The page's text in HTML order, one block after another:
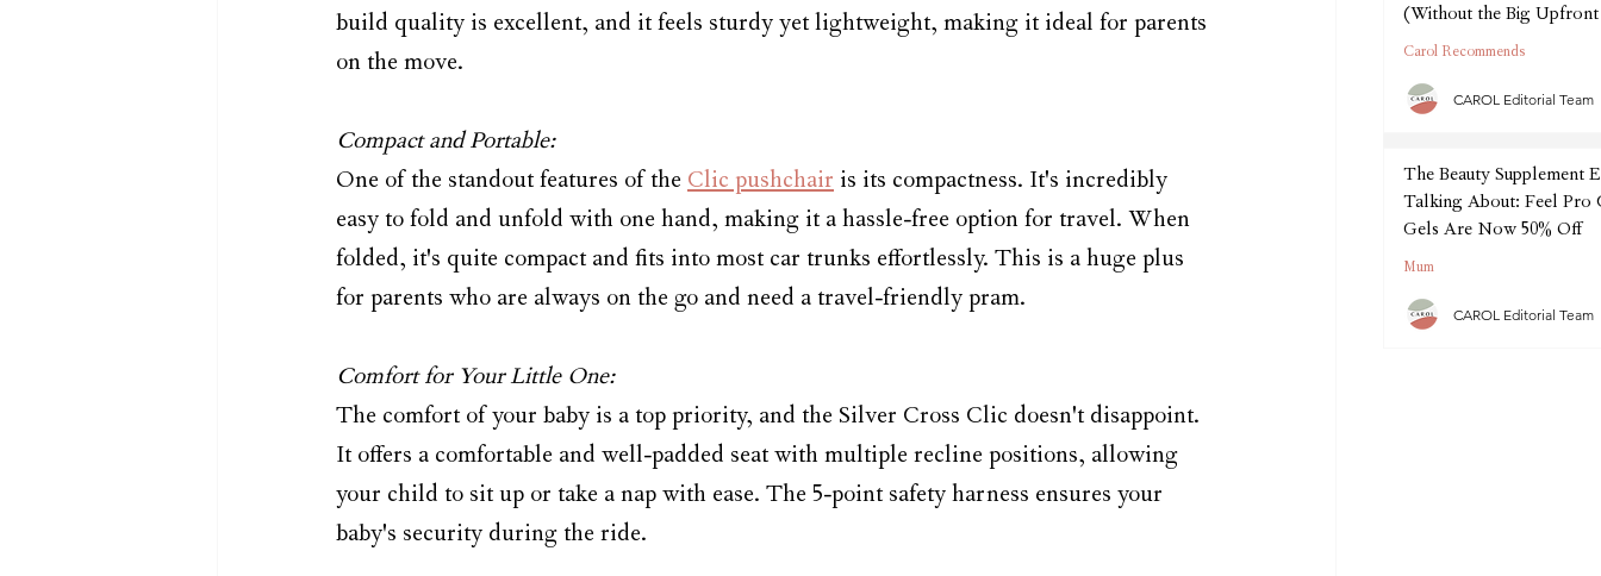
build quality is excellent, and it feels sturdy yet lightweight, making it ideal for parents
on the move.
Compact and Portable:
One of the standout features of the Clic pushchair is its compactness. It's incredibly
easy to fold and unfold with one hand, making it a hassle-free option for travel. When
folded, it's quite compact and fits into most car trunks effortlessly. This is a huge plus
for parents who are always on the go and need a travel-friendly pram.
Comfort for Your Little One:
The comfort of your baby is a top priority, and the Silver Cross Clic doesn't disappoint.
It offers a comfortable and well-padded seat with multiple recline positions, allowing
your child to sit up or take a nap with ease. The 5-point safety harness ensures your
baby's security during the ride.
(Without the Big
Carol Recommends
CAROL Editorial Team
The Beauty Supplement
Talking About: Feel Pro
Gels Are Now 50% Off
Mum
CAROL Editorial Team